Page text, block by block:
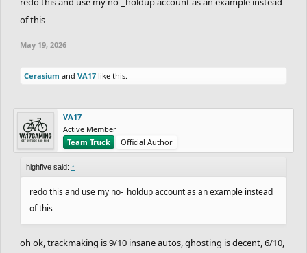
of this
May 19, 2026
Cerasium and VA17 like this.
VA17
Active Member
Team Truck
Official Author
highfive said: ↑
redo this and use my no-_holdup account as an example instead
of this
oh ok, trackmaking is 9/10 insane autos, ghosting is decent, 6/10,